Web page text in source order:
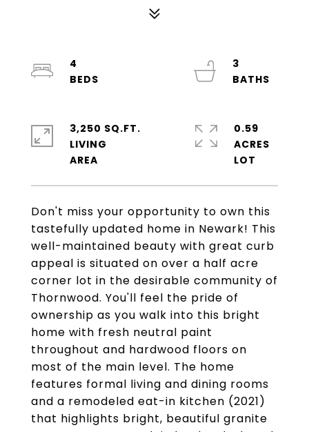
Don't miss your opportunity to own this
tastefully updated home in Newark! This
well-maintained beauty with great curb
appeal is situated on over a half acre
corner lot in the desirable community of
Thornwood. You'll feel the pride of
ownership as you walk into this bright
home with fresh neutral paint
throughout and hardwood floors on
most of the main level. The home
features formal living and dining rooms
and a remodeled eat-in kitchen (2021)
that highlights bright, beautiful granite
4
3
3,250 SQ.FT.
LIVING
0.59
ACRES